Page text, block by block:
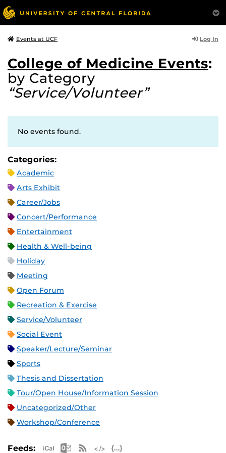
Events at UCF Log In
College of Medicine Events:
by Category
“Service/Volunteer”
No events found.
Categories:
Academic
Arts Exhibit
Career/Jobs
Concert/Performance
Entertainment
Health & Well-being
Holiday
Meeting
Open Forum
Recreation & Exercise
Service/Volunteer
Social Event
Speaker/Lecture/Seminar
Sports
Thesis and Dissertation
Tour/Open House/Information Session
Uncategorized/Other
Workshop/Conference
Feeds: Apple iCal Feed (ICS)
Microsoft Outlook Feed (ICS)
RSS Feed